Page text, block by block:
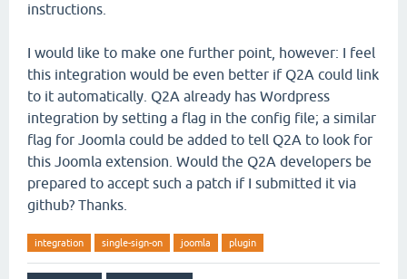
instructions.
I would like to make one further point, however: I feel
this integration would be even better if Q2A could link
to it automatically. Q2A already has Wordpress
integration by setting a flag in the config file; a similar
flag for Joomla could be added to tell Q2A to look for
this Joomla extension. Would the Q2A developers be
prepared to accept such a patch if I submitted it via
github? Thanks.
integration single-sign-on joomla plugin